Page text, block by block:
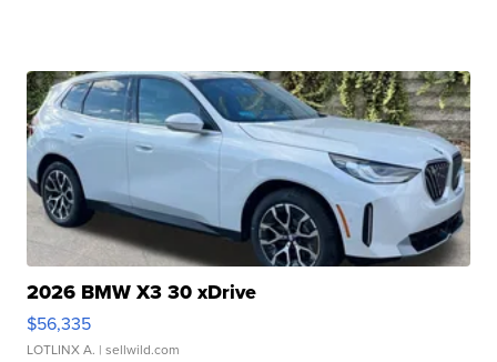
2026 BMW X3 30 xDrive
$56,335
LOTLINX A. | sellwild.com